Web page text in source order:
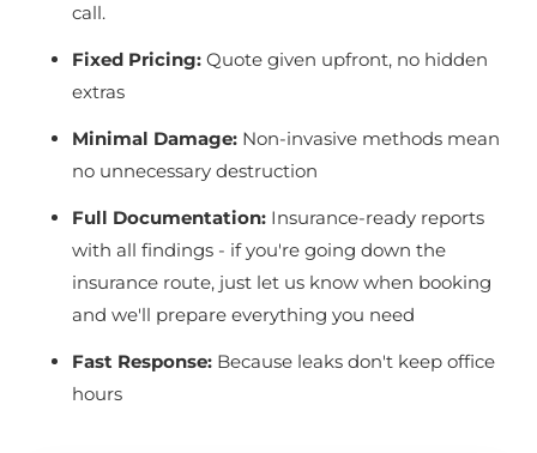
call.
Fixed Pricing: Quote given upfront, no hidden
extras
Minimal Damage: Non-invasive methods mean
no unnecessary destruction
Full Documentation: Insurance-ready reports
with all findings - if you're going down the
insurance route, just let us know when booking
and we'll prepare everything you need
Fast Response: Because leaks don't keep office
hours